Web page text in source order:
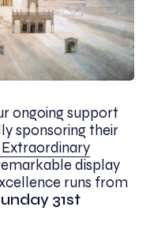
ongoing support
sponsoring their
remarkable display
runs from
31st